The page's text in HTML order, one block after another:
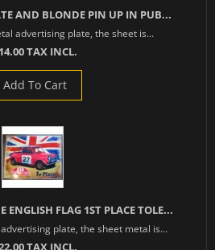
AND BLONDE PIN UP IN PUB...
advertising plate, the sheet is...
TAX INCL.
Add To Cart
FLAG 1ST PLACE TOLE...
plate, the sheet metal is...
TAX INCL.